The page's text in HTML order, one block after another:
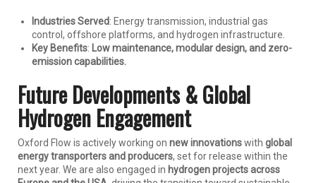
Industries Served: Energy transmission, industrial gas
control, offshore platforms, and hydrogen infrastructure.
Key Benefits: Low maintenance, modular design, and zero-
emission capabilities.
Future Developments & Global
Hydrogen Engagement
Oxford Flow is actively working on new innovationswith global
energy transporters and producers, set for release within the
next year. We are also engaged in hydrogen projects across